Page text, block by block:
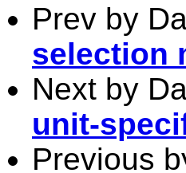
Prev by
selection
Next by
unit-
Previous